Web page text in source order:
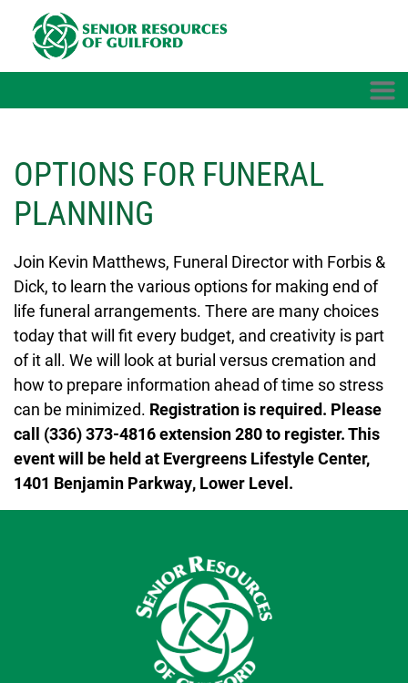
OPTIONS FOR FUNERAL
PLANNING
Join Kevin Matthews, Funeral Director with Forbis &
Dick, to learn the various options for making end of
life funeral arrangements. There are many choices
today that will fit every budget, and creativity is part
of it all. We will look at burial versus cremation and
how to prepare information ahead of time so stress
can be minimized. Registration is required. Please
call (336) 373-4816 extension 280 to register. This
event will be held at Evergreens Lifestyle Center,
1401 Benjamin Parkway, Lower Level.